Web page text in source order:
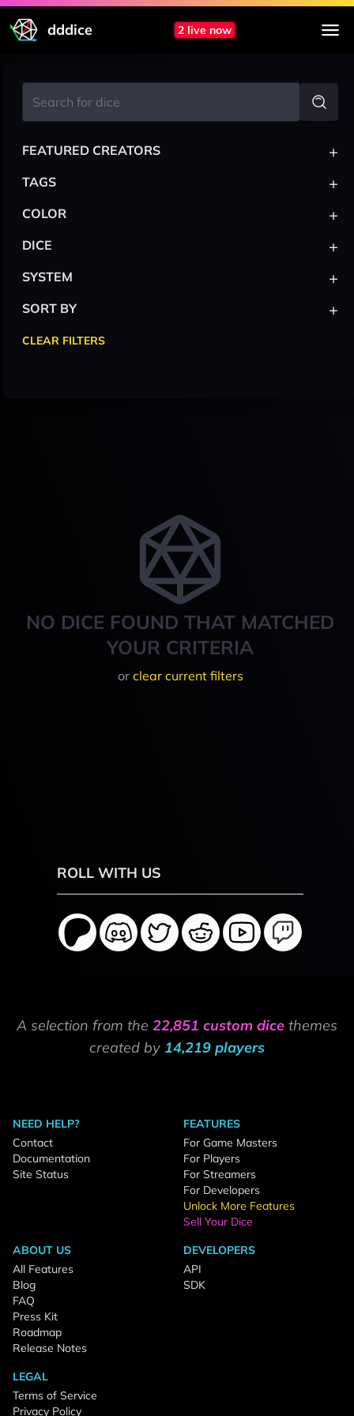
dddice 2 live now
NO DICE FOUND THAT MATCHED
YOUR CRITERIA
or clear current filters
FEATURED CREATORS +
TAGS +
COLOR +
DICE +
SYSTEM +
SORT BY +
CLEAR FILTERS
ROLL WITH US
A selection from the 22,851 custom dice themes
created by 14,219 players
NEED HELP?
Contact
Documentation
Site Status
FEATURES
For Game Masters
For Players
For Streamers
For Developers
Unlock More Features
Sell Your Dice
ABOUT US
All Features
Blog
FAQ
Press Kit
Roadmap
Release Notes
DEVELOPERS
API
SDK
LEGAL
Terms of Service
Privacy Policy